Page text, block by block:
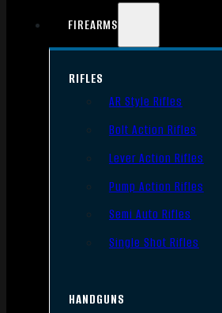
FIREARMS
RIFLES
AR Style Rifles
Bolt Action Rifles
Lever Action Rifles
Pump Action Rifles
Semi Auto Rifles
Single Shot Rifles
HANDGUNS